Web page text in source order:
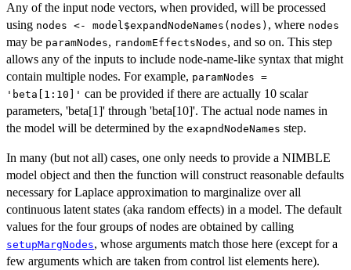
Any of the input node vectors, when provided, will be processed
using nodes <- model$expandNodeNames(nodes) , where nodes
may be paramNodes, randomEffectsNodes, and so on. This step
allows any of the inputs to include node-name-like syntax that might
contain multiple nodes. For example, paramNodes =
'beta[1:10]' can be provided if there are actually 10 scalar
parameters, 'beta[1]' through 'beta[10]'. The actual node names in
the model will be determined by the exapndNodeNames step.
In many (but not all) cases, one only needs to provide a NIMBLE
model object and then the function will construct reasonable defaults
necessary for Laplace approximation to marginalize over all
continuous latent states (aka random effects) in a model. The default
values for the four groups of nodes are obtained by calling
setupMargNodes, whose arguments match those here (except for a
few arguments which are taken from control list elements here).